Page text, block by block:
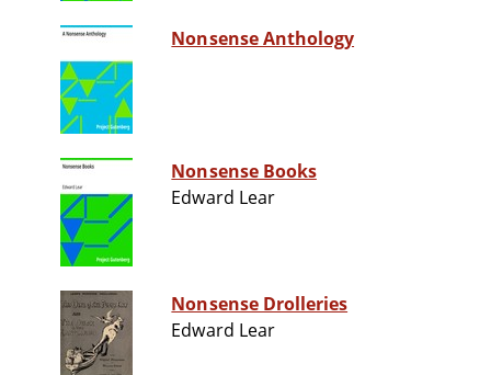
Nonsense Anthology
Nonsense Books
Edward Lear
Nonsense Drolleries
Edward Lear